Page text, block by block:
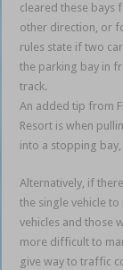
cleared these bays
other direction, or
rules state if two
the parking bay in
track.
An added tip from
Resort is when
into a stopping
Alternatively, if
the single vehicle
vehicles and those
more difficult to
give way to traffic